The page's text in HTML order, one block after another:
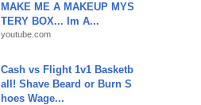
MAKE ME A MAKEUP MYS
TERY BOX... Im A...
youtube.com
Cash vs Flight 1v1 Basketb
all! Shave Beard or Burn S
hoes Wage...